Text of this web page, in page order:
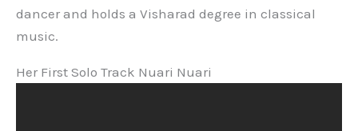
dancer and holds a Visharad degree in classical
music.
Her First Solo Track Nuari Nuari